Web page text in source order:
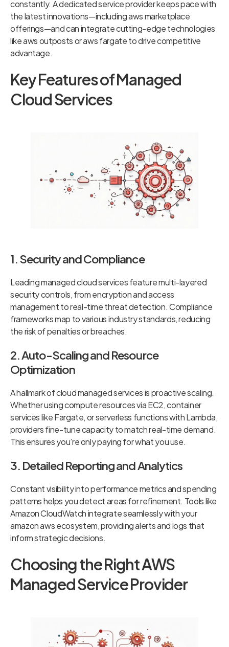
constantly. A dedicated service provider keeps pace with
the latest innovations—including aws marketplace
offerings—and can integrate cutting-edge technologies
like aws outposts or aws fargate to drive competitive
advantage.
Key Features of Managed
Cloud Services
1. Security and Compliance
Leading managed cloud services feature multi-layered
security controls, from encryption and access
management to real-time threat detection. Compliance
frameworks map to various industry standards, reducing
the risk of penalties or breaches.
2. Auto-Scaling and Resource
Optimization
A hallmark of cloud managed services is proactive scaling.
Whether using compute resources via EC2, container
services like Fargate, or serverless functions with Lambda,
providers fine-tune capacity to match real-time demand.
This ensures you’re only paying for what you use.
3. Detailed Reporting and Analytics
Constant visibility into performance metrics and spending
patterns helps you detect areas for refinement. Tools like
Amazon CloudWatch integrate seamlessly with your
amazon aws ecosystem, providing alerts and logs that
inform strategic decisions.
Choosing the Right AWS
Managed Service Provider